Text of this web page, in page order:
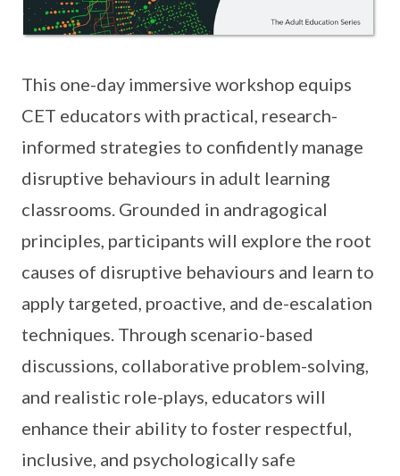
This one-day immersive workshop equips
CET educators with practical, research-
informed strategies to confidently manage
disruptive behaviours in adult learning
classrooms. Grounded in andragogical
principles, participants will explore the root
causes of disruptive behaviours and learn to
apply targeted, proactive, and de-escalation
techniques. Through scenario-based
discussions, collaborative problem-solving,
and realistic role-plays, educators will
enhance their ability to foster respectful,
inclusive, and psychologically safe